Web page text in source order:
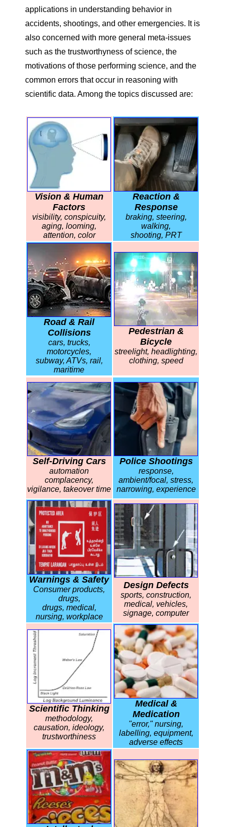
applications in understanding behavior in
accidents, shootings, and other emergencies. It is
also concerned with more general meta-issues
such as the trustworthyness of science, the
motivations of those performing science, and the
common errors that occur in reasoning with
scientific data. Among the topics discussed are:
Vision & Human
Factors
visibility, conspicuity,
aging, looming,
attention, color
Reaction &
Response
braking, steering,
walking,
shooting, PRT
Road & Rail
Collisions
cars, trucks,
motorcycles,
subway, ATVs, rail,
maritime
Pedestrian &
Bicycle
streelight, headlighting,
clothing, speed
Self-Driving Cars
automation
complacency,
vigilance, takeover time
Police Shootings
response,
ambient/focal, stress,
narrowing, experience
Warnings & Safety
Consumer products,
drugs,
drugs, medical,
nursing, workplace
Design Defects
sports, construction,
medical, vehicles,
signage, computer
Scientific Thinking
methodology,
causation, ideology,
trustworthiness
Medical &
Medication
"error," nursing,
labelling, equipment,
adverse effects